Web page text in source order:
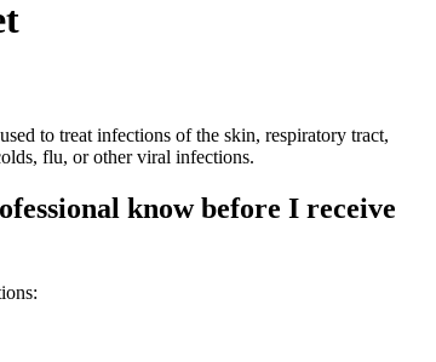
to treat infections of the skin, respiratory tract,
flu, or other viral infections.
know before I receive